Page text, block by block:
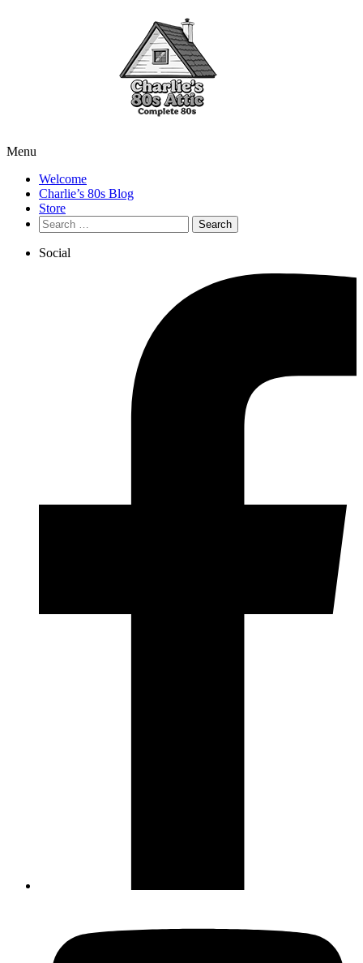
Menu
Welcome
Charlie’s 80s Blog
Store
Search
for:
Social